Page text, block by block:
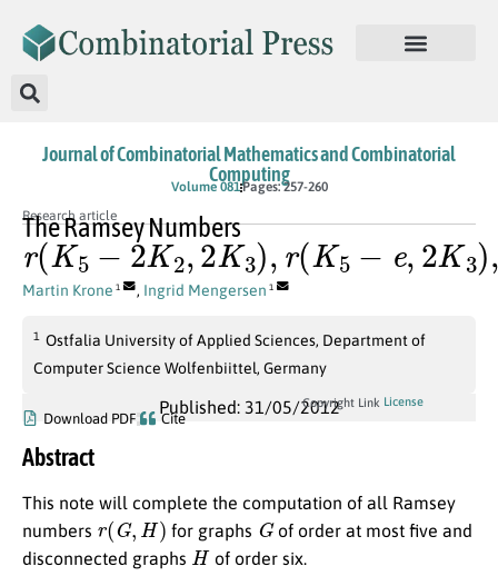
Journal of Combinatorial Mathematics and Combinatorial
Computing
Volume 081Pages: 257-260
Research article
The Ramsey Numbers
r(K5−2K2,2K3),r(K5−e,2K3),andr(K5,2K
Martin Krone 1 , Ingrid Mengersen 1
1 Ostfalia University of Applied Sciences, Department of
Computer Science Wolfenbiittel, Germany
Published: 31/05/2012
Download PDF Cite
Copyright Link License
Abstract
This note will complete the computation of all Ramsey
numbers
(G,H) for graphs Gof order at most five and
disconnected graphs Hof order six.